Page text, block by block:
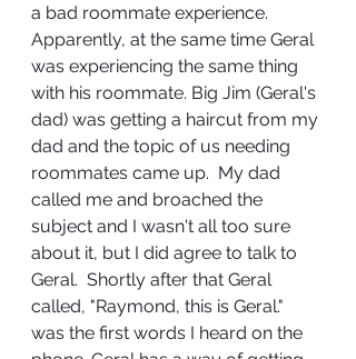
a bad roommate experience.
Apparently, at the same time Geral
was experiencing the same thing
with his roommate. Big Jim (Geral's
dad) was getting a haircut from my
dad and the topic of us needing
roommates came up.  My dad
called me and broached the
subject and I wasn't all too sure
about it, but I did agree to talk to
Geral.  Shortly after that Geral
called, "Raymond, this is Geral."
was the first words I heard on the